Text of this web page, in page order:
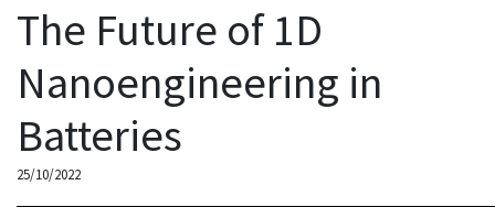
The Future of 1D
Nanoengineering in
Batteries
25/10/2022